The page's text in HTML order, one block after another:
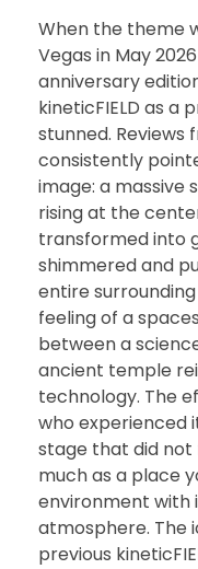
When the theme
Vegas in May
anniversary
kineticFIELD as
stunned. Reviews
consistently
image: a massive
rising at the
transformed into
shimmered and
entire
feeling of a
between a
ancient temple
technology. The
who experienced
stage that did not
much as a place
environment with
atmosphere. The
previous